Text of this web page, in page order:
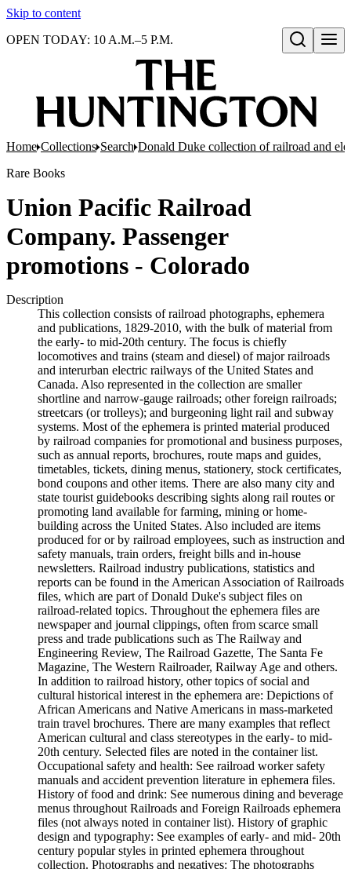
Skip to content
Open search
OPEN TODAY: 10 A.M.–5 P.M.
Home Collections Search Donald Duke collection of railroad and
Rare Books
Union Pacific Railroad
Company. Passenger
promotions - Colorado
Description
This collection consists of railroad photographs, ephemera
and publications, 1829-2010, with the bulk of material from
the early- to mid-20th century. The focus is chiefly
locomotives and trains (steam and diesel) of major railroads
and interurban electric railways of the United States and
Canada. Also represented in the collection are smaller
shortline and narrow-gauge railroads; other foreign railroads;
streetcars (or trolleys); and burgeoning light rail and subway
systems. Most of the ephemera is printed material produced
by railroad companies for promotional and business purposes,
such as annual reports, brochures, route maps and guides,
timetables, tickets, dining menus, stationery, stock certificates,
bond coupons and other items. There are also many city and
state tourist guidebooks describing sights along rail routes or
promoting land available for farming, mining or home-
building across the United States. Also included are items
produced for or by railroad employees, such as instruction and
safety manuals, train orders, freight bills and in-house
newsletters. Railroad industry publications, statistics and
reports can be found in the American Association of Railroads
files, which are part of Donald Duke's subject files on
railroad-related topics. Throughout the ephemera files are
newspaper and journal clippings, often from scarce small
press and trade publications such as The Railway and
Engineering Review, The Railroad Gazette, The Santa Fe
Magazine, The Western Railroader, Railway Age and others.
In addition to railroad history, other topics of social and
cultural historical interest in the ephemera are: Depictions of
African Americans and Native Americans in mass-marketed
train travel brochures. There are many examples that reflect
American cultural and class stereotypes in the early- to mid-
20th century. Selected files are noted in the container list.
Occupational safety and health: See railroad worker safety
manuals and accident prevention literature in ephemera files.
History of food and drink: See numerous dining and beverage
menus throughout Railroads and Foreign Railroads ephemera
files (not always noted in container list). History of graphic
design and typography: See examples of early- and mid- 20th
century popular styles in printed ephemera throughout
collection. Photographs and negatives: The photographs